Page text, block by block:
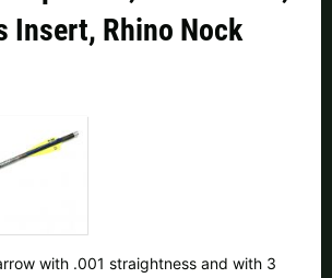
Insert, Rhino Nock
with .001 straightness and with 3
France |€